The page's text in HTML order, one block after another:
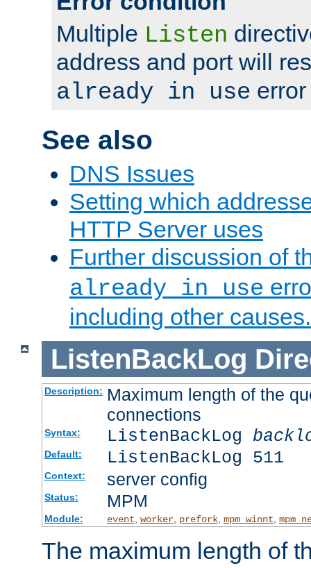
Multiple Listen
address and port will
already in use
See also
DNS Issues
Setting which
HTTP Server uses
Further discussion of
already in use
including other causes.
ListenBackLog
Description: Maximum length of the
connections
Syntax: ListenBackLog
Default: ListenBackLog 511
Context: server config
Status: MPM
Module: event, worker, prefork, mpm_winnt,
The maximum length of